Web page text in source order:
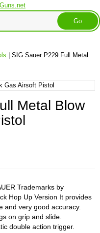
| SIG Sauer P229 Full Metal
Metal Blow
Trademarks by
Hop Up Version It provides
and very good accuracy.
on grip and slide.
double action trigger.